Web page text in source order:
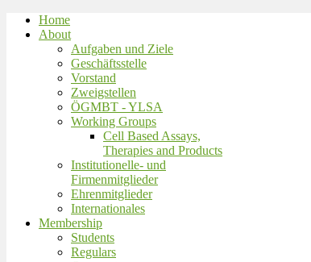
Home
About
Aufgaben und Ziele
Geschäftsstelle
Vorstand
Zweigstellen
ÖGMBT - YLSA
Working Groups
Cell Based Assays,
Therapies and Products
Institutionelle- und
Firmenmitglieder
Ehrenmitglieder
Internationales
Membership
Students
Regulars